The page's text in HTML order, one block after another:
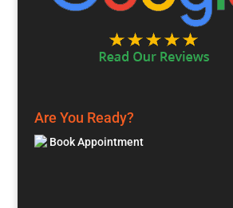
Are You Ready?
Book Appointment